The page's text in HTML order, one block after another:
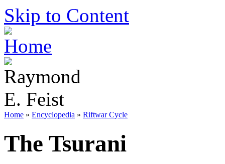
Skip to Content
Home » Encyclopedia » Riftwar Cycle
The Tsurani